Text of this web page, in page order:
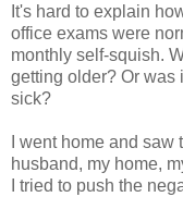
It's hard to explain
office exams were
monthly self-squish.
getting older? Or was
sick?
I went home and
husband, my home,
I tried to push the